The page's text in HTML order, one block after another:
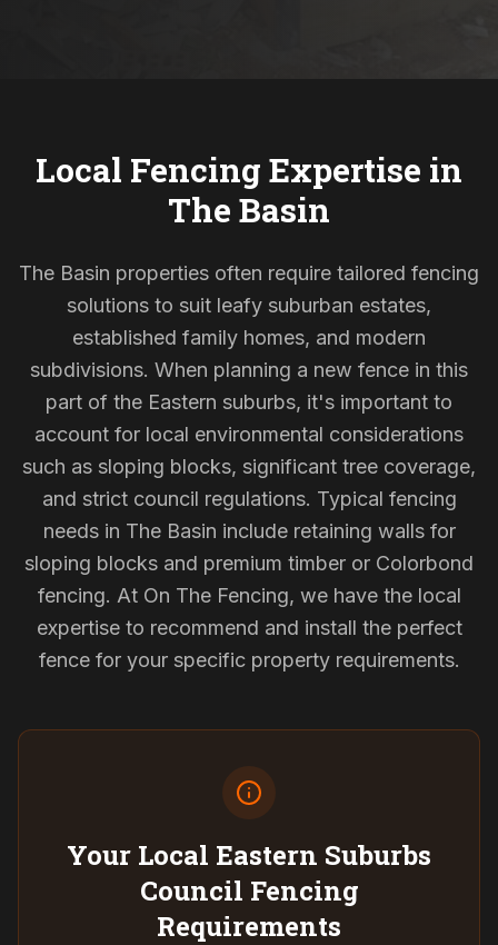
Local Fencing Expertise in
The Basin
The Basin properties often require tailored fencing
solutions to suit leafy suburban estates,
established family homes, and modern
subdivisions. When planning a new fence in this
part of the Eastern suburbs, it's important to
account for local environmental considerations
such as sloping blocks, significant tree coverage,
and strict council regulations. Typical fencing
needs in The Basin include retaining walls for
sloping blocks and premium timber or Colorbond
fencing. At On The Fencing, we have the local
expertise to recommend and install the perfect
fence for your specific property requirements.
Your Local Eastern Suburbs
Council Fencing
Requirements